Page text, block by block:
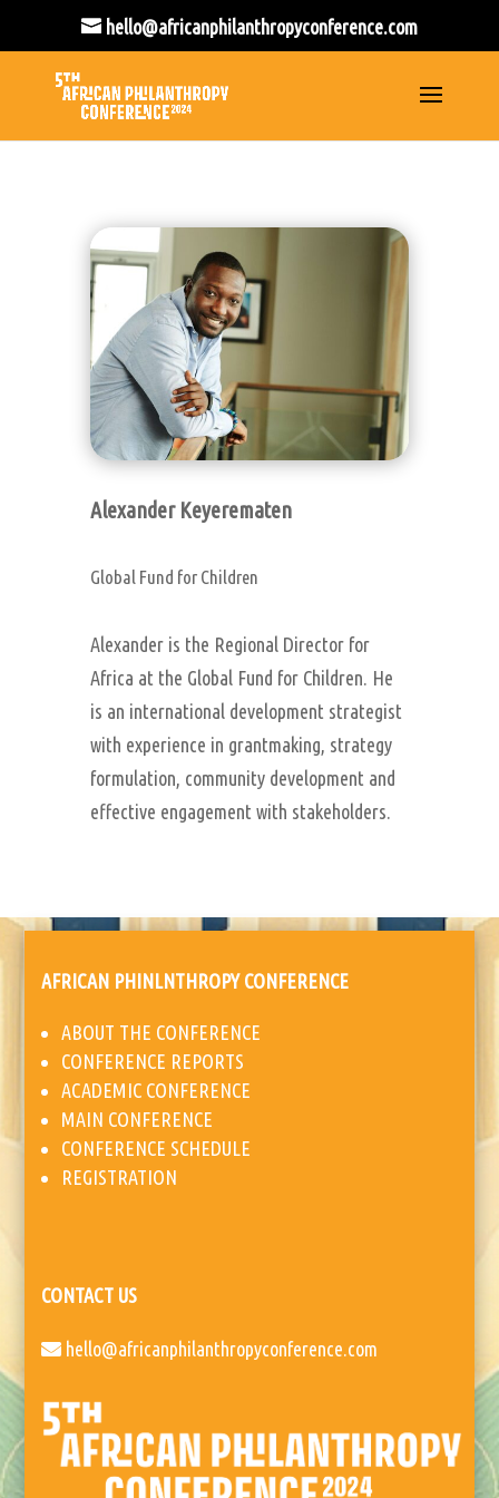
hello@africanphilanthropyconference.com
Alexander Keyerematen
Global Fund for Children
Alexander is the Regional Director for
Africa at the Global Fund for Children. He
is an international development strategist
with experience in grantmaking, strategy
formulation, community development and
effective engagement with stakeholders.
AFRICAN PHINLNTHROPY CONFERENCE
ABOUT THE CONFERENCE
CONFERENCE REPORTS
ACADEMIC CONFERENCE
MAIN CONFERENCE
CONFERENCE SCHEDULE
REGISTRATION
CONTACT US
hello@africanphilanthropyconference.com